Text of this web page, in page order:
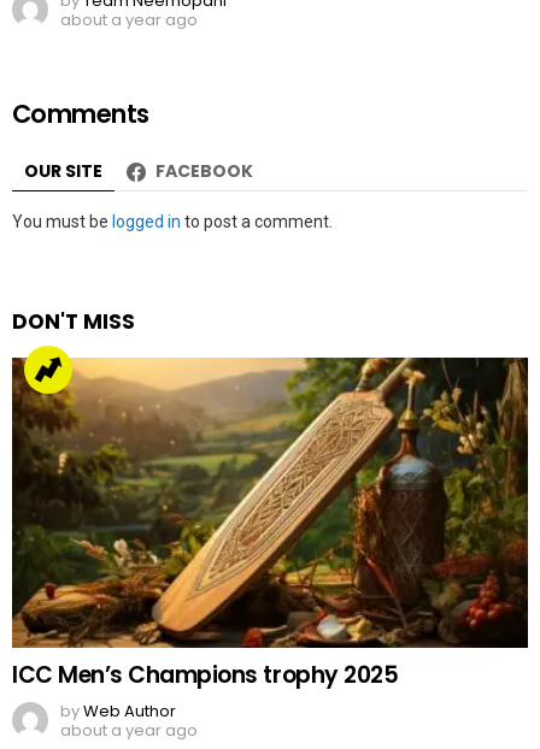
about a year ago
Comments
OUR SITE FACEBOOK
Leave
You must be logged in to post a comment.
DON'T MISS
ICC Men’s Champions trophy 2025
byWeb Author
about a year ago